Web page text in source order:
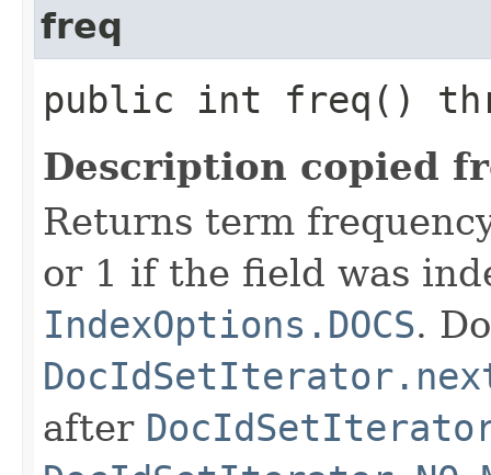
freq
public int freq()
Description copied
Returns term
or 1 if the field was
IndexOptions.DOCS.
after